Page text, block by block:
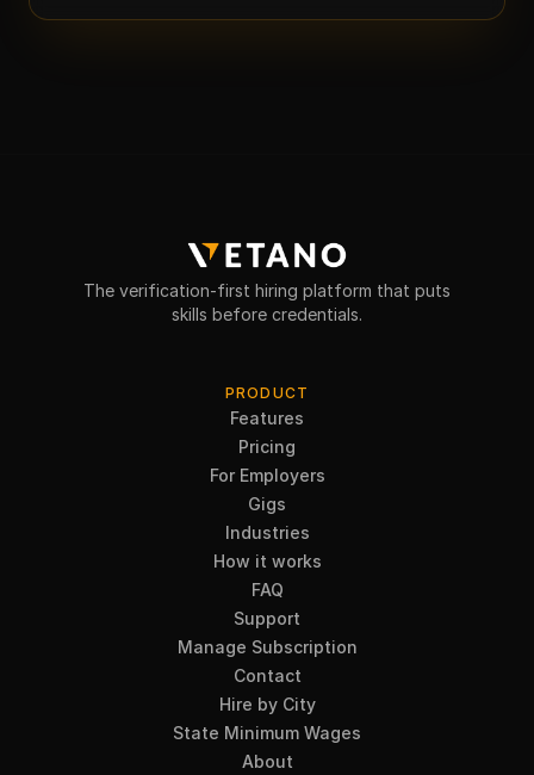
The verification-first hiring platform that puts
skills before credentials.
PRODUCT
Features
Pricing
For Employers
Gigs
Industries
How it works
FAQ
Support
Manage Subscription
Contact
Hire by City
State Minimum Wages
About